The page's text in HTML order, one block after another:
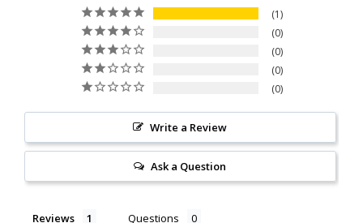
1
0
0
0
0
Write a Review
Ask a Question
Reviews Questions